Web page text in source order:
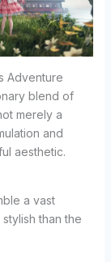
Adventure
blend of
merely a
and
aesthetic.
a vast
than the